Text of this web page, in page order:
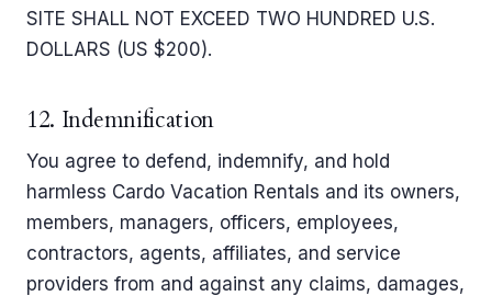
SITE SHALL NOT EXCEED TWO HUNDRED U.S.
DOLLARS (US $200).
12. Indemnification
You agree to defend, indemnify, and hold
harmless Cardo Vacation Rentals and its owners,
members, managers, officers, employees,
contractors, agents, affiliates, and service
providers from and against any claims, damages,